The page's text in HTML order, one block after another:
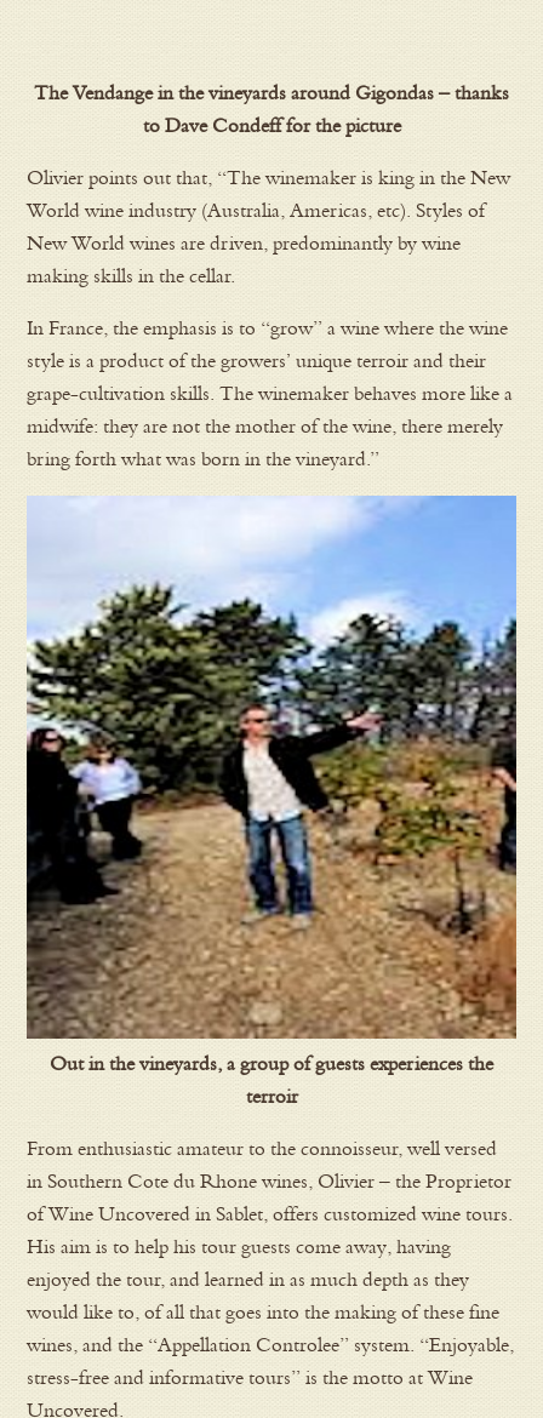
The Vendange in the vineyards around Gigondas – thanks
to Dave Condeff for the picture
Olivier points out that, “The winemaker is king in the New
World wine industry (Australia, Americas, etc). Styles of
New World wines are driven, predominantly by wine
making skills in the cellar.
In France, the emphasis is to “grow” a wine where the wine
style is a product of the growers’ unique terroir and their
grape-cultivation skills. The winemaker behaves more like a
midwife: they are not the mother of the wine, there merely
bring forth what was born in the vineyard.”
Out in the vineyards, a group of guests experiences the
terroir
From enthusiastic amateur to the connoisseur, well versed
in Southern Cote du Rhone wines, Olivier – the Proprietor
of Wine Uncovered in Sablet, offers customized wine tours.
His aim is to help his tour guests come away, having
enjoyed the tour, and learned in as much depth as they
would like to, of all that goes into the making of these fine
wines, and the “Appellation Controlee” system. “Enjoyable,
stress-free and informative tours” is the motto at Wine
Uncovered.